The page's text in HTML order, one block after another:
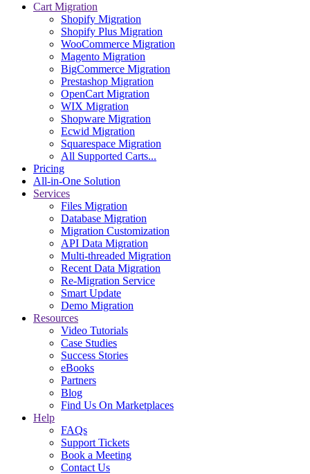
Cart Migration
Shopify Migration
Shopify Plus Migration
WooCommerce Migration
Magento Migration
BigCommerce Migration
Prestashop Migration
OpenCart Migration
WIX Migration
Shopware Migration
Ecwid Migration
Squarespace Migration
All Supported Carts...
Pricing
All-in-One Solution
Services
Files Migration
Database Migration
Migration Customization
API Data Migration
Multi-threaded Migration
Recent Data Migration
Re-Migration Service
Smart Update
Demo Migration
Resources
Video Tutorials
Case Studies
Success Stories
eBooks
Partners
Blog
Find Us On Marketplaces
Help
FAQs
Support Tickets
Book a Meeting
Contact Us